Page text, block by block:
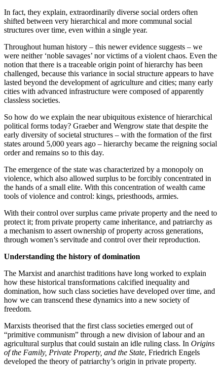
In fact, they explain, extraordinarily diverse social orders often
shifted between very hierarchical and more communal social
structures over time, even within a single year.
Throughout human history – this newer evidence suggests – we
were neither ‘noble savages’ nor victims of a violent chaos. Even the
notion that there is a traceable origin point of hierarchy has been
challenged, because this variance in social structure appears to have
lasted beyond the development of agriculture and cities; many early
cities with advanced infrastructure were composed of apparently
classless societies.
So how do we explain the near ubiquitous existence of hierarchical
political forms today? Graeber and Wengrow state that despite the
early diversity of societal structures – with the formation of the first
states around 5,000 years ago – hierarchy became the reigning social
order and remains so to this day.
The emergence of the state was characterized by a monopoly on
violence, which also allowed surplus to be forcibly concentrated in
the hands of a small elite. With this concentration of wealth came
tools of violence and control: kings, priesthoods, armies.
With their control over surplus came private property and the need to
protect it; from private property came inheritance, and patriarchy as
a mechanism to assert ownership of property across generations,
through women’s servitude and control over their reproduction.
Understanding the history of domination
The Marxist and anarchist traditions have long worked to explain
how these historical transformations calcified inequality and
domination, how such class societies have developed over time, and
how we can transcend these dynamics into a new society of
freedom.
Marxists theorised that the first class societies emerged out of
“primitive communism” through a new division of labour and an
agricultural surplus that could sustain an idle ruling class. In Origins
of the Family, Private Property, and the State, Friedrich Engels
developed the theory of patriarchy’s origin in private property.